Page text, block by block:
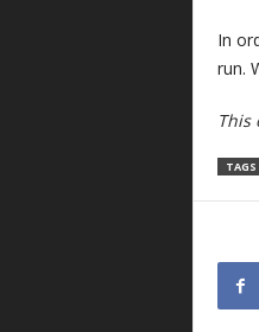
In
run.
This
TAGS